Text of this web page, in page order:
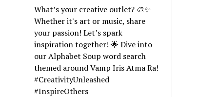
What’s your creative outlet? 🎨✨
Whether it's art or music, share
your passion! Let’s spark
inspiration together! 🌟 Dive into
our Alphabet Soup word search
themed around Vamp Iris Atma Ra!
#CreativityUnleashed
#InspireOthers